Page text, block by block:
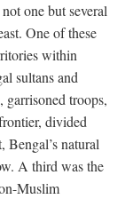
one but several
One of these
within
sultans and
troops,
divided
Bengal’s natural
A third was the
Muslim